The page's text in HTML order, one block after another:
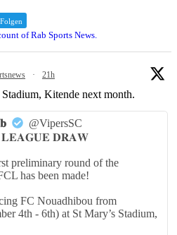
Folgen
of Rab Sports News.
· 21h
Kitende next month.
@VipersSC
𝐋𝐄𝐀𝐆𝐔𝐄 𝐃𝐑𝐀𝐖
preliminary round of the
has been made!
FC Nouadhibou from
4th - 6th) at St Mary’s Stadium,